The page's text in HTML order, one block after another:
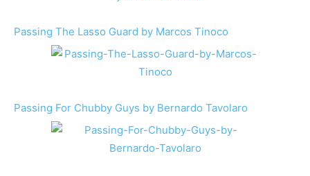
Passing The Lasso Guard by Marcos Tinoco
Passing For Chubby Guys by Bernardo Tavolaro